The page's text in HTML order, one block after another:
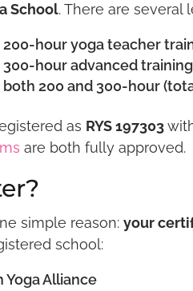
School. There are several
hour yoga teacher
hour advanced training
200 and 300-hour
as RYS 197303
are both fully approved.
simple reason:your
school:
Yoga Alliance